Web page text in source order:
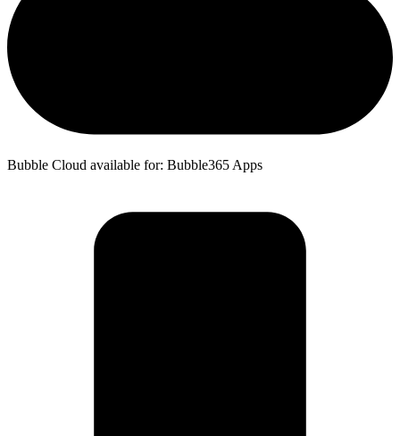
Bubble Cloud available for: Bubble365 Apps